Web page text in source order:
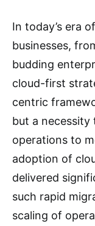
In today’s era
businesses,
budding
cloud-first
centric
but a necessity
operations to
adoption of
delivered
such rapid
scaling of